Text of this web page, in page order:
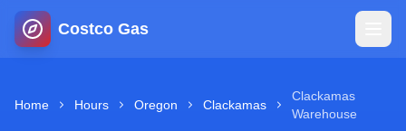
Costco Gas
Home Hours Oregon Clackamas
Clackamas
Warehouse